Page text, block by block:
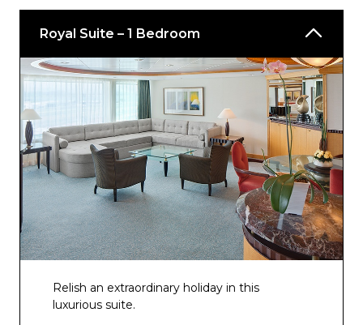
Champagne Bar
Royal Suite – 1 Bedroom
Relish an extraordinary holiday in this
luxurious suite.